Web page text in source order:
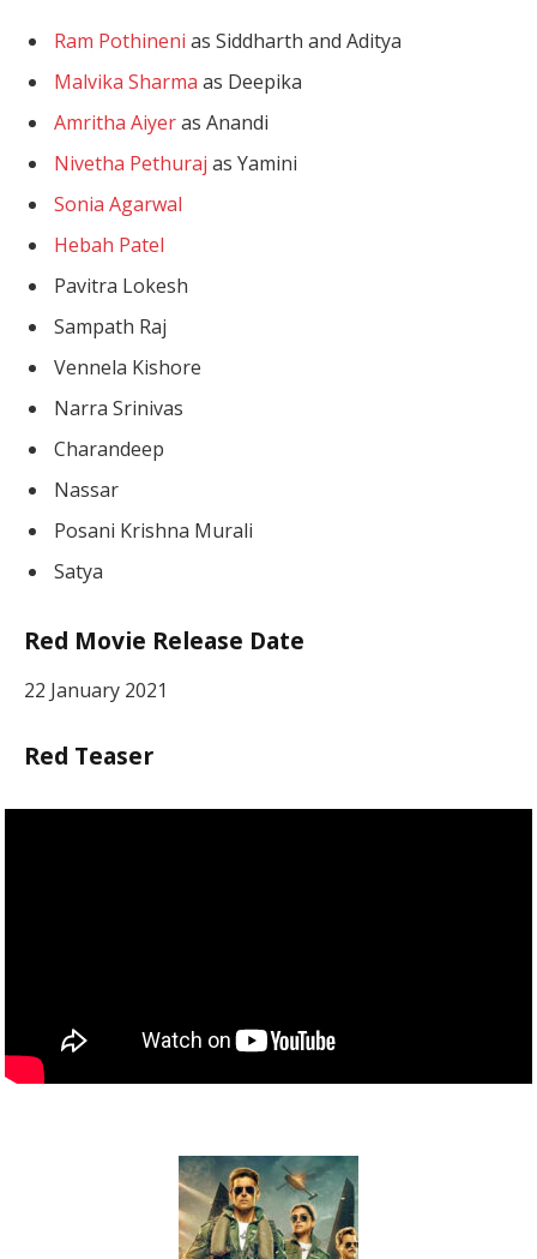
Ram Pothineni as Siddharth and Aditya
Malvika Sharma as Deepika
Amritha Aiyeras Anandi
Nivetha Pethuraj as Yamini
Sonia Agarwal
Hebah Patel
Pavitra Lokesh
Sampath Raj
Vennela Kishore
Narra Srinivas
Charandeep
Nassar
Posani Krishna Murali
Satya
Red Movie Release Date
22 January 2021
Red Teaser